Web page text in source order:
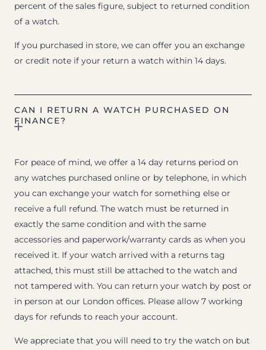
percent of the sales figure, subject to returned condition
of a watch.
If you purchased in store, we can offer you an exchange
or credit note if your return a watch within 14 days.
CAN I RETURN A WATCH PURCHASED ON
FINANCE?
For peace of mind, we offer a 14 day returns period on
any watches purchased online or by telephone, in which
you can exchange your watch for something else or
receive a full refund. The watch must be returned in
exactly the same condition and with the same
accessories and paperwork/warranty cards as when you
received it. If your watch arrived with a returns tag
attached, this must still be attached to the watch and
not tampered with. You can return your watch by post or
in person at our London offices. Please allow 7 working
days for refunds to reach your account.
We appreciate that you will need to try the watch on but